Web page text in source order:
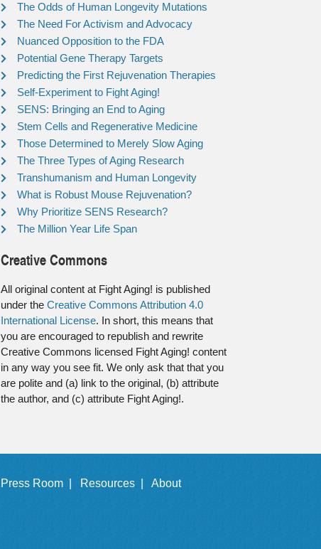
The Odds of Human Longevity Mutations
The Need For Activism and Advocacy
Nuanced Opposition to the FDA
Potential Gene Therapy Targets
Predicting the First Rejuvenation Therapies
Self-Experiment to Fight Aging!
SENS: Bringing an End to Aging
Stem Cells and Regenerative Medicine
Those Determined to Merely Slow Aging
The Three Types of Aging Research
Transhumanism and Human Longevity
What is Robust Mouse Rejuvenation?
Why Prioritize SENS Research?
The Million Year Life Span
Creative Commons
All original content at Fight Aging! is published
under the Creative Commons Attribution 4.0
International License. In short, this means that
you are encouraged to republish and rewrite
Creative Commons licensed Fight Aging! content
in any way you see fit. We only ask that that you
are polite and (a) link to the original, (b) attribute
the author, and (c) attribute Fight Aging!.
Press Room | Resources | About